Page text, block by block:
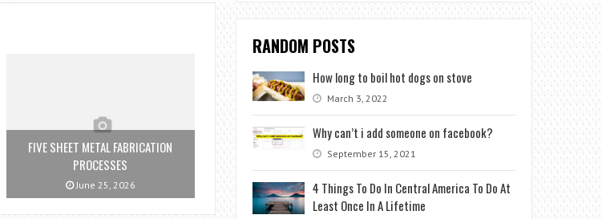
FIVE SHEET METAL FABRICATION
PROCESSES
June 25, 2026
RANDOM POSTS
How long to boil hot dogs on stove
March 3, 2022
Why can’t i add someone on facebook?
September 15, 2021
4 Things To Do In Central America To Do At
Least Once In A Lifetime